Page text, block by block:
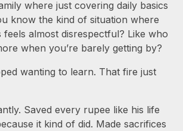
where just covering daily basics
know the kind of situation where
feels almost disrespectful? Like who
when you’re barely getting by?
wanting to learn. That fire just
Saved every rupee like his life
it kind of did. Made sacrifices